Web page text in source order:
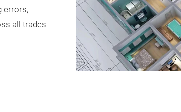
errors,
all trades